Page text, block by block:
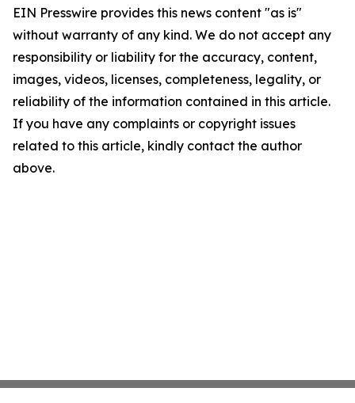
EIN Presswire provides this news content "as is"
without warranty of any kind. We do not accept any
responsibility or liability for the accuracy, content,
images, videos, licenses, completeness, legality, or
reliability of the information contained in this article.
If you have any complaints or copyright issues
related to this article, kindly contact the author
above.